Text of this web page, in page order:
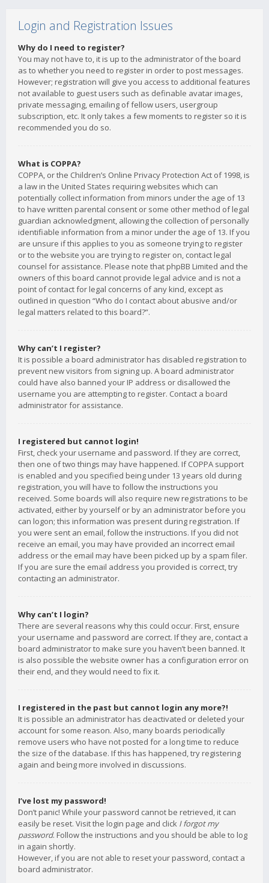
Login and Registration Issues
Why do I need to register?
You may not have to, it is up to the administrator of the board
as to whether you need to register in order to post messages.
However; registration will give you access to additional features
not available to guest users such as definable avatar images,
private messaging, emailing of fellow users, usergroup
subscription, etc. It only takes a few moments to register so it is
recommended you do so.
What is COPPA?
COPPA, or the Children’s Online Privacy Protection Act of 1998, is
a law in the United States requiring websites which can
potentially collect information from minors under the age of 13
to have written parental consent or some other method of legal
guardian acknowledgment, allowing the collection of personally
identifiable information from a minor under the age of 13. If you
are unsure if this applies to you as someone trying to register
or to the website you are trying to register on, contact legal
counsel for assistance. Please note that phpBB Limited and the
owners of this board cannot provide legal advice and is not a
point of contact for legal concerns of any kind, except as
outlined in question “Who do I contact about abusive and/or
legal matters related to this board?”.
Why can’t I register?
It is possible a board administrator has disabled registration to
prevent new visitors from signing up. A board administrator
could have also banned your IP address or disallowed the
username you are attempting to register. Contact a board
administrator for assistance.
I registered but cannot login!
First, check your username and password. If they are correct,
then one of two things may have happened. If COPPA support
is enabled and you specified being under 13 years old during
registration, you will have to follow the instructions you
received. Some boards will also require new registrations to be
activated, either by yourself or by an administrator before you
can logon; this information was present during registration. If
you were sent an email, follow the instructions. If you did not
receive an email, you may have provided an incorrect email
address or the email may have been picked up by a spam filer.
If you are sure the email address you provided is correct, try
contacting an administrator.
Why can’t I login?
There are several reasons why this could occur. First, ensure
your username and password are correct. If they are, contact a
board administrator to make sure you haven’t been banned. It
is also possible the website owner has a configuration error on
their end, and they would need to fix it.
I registered in the past but cannot login any more?!
It is possible an administrator has deactivated or deleted your
account for some reason. Also, many boards periodically
remove users who have not posted for a long time to reduce
the size of the database. If this has happened, try registering
again and being more involved in discussions.
I’ve lost my password!
Don’t panic! While your password cannot be retrieved, it can
easily be reset. Visit the login page and click I forgot my
password. Follow the instructions and you should be able to log
in again shortly.
However, if you are not able to reset your password, contact a
board administrator.